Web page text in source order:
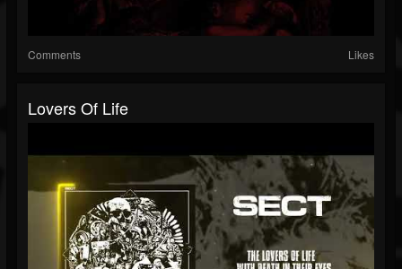
Comments Likes
Lovers Of Life